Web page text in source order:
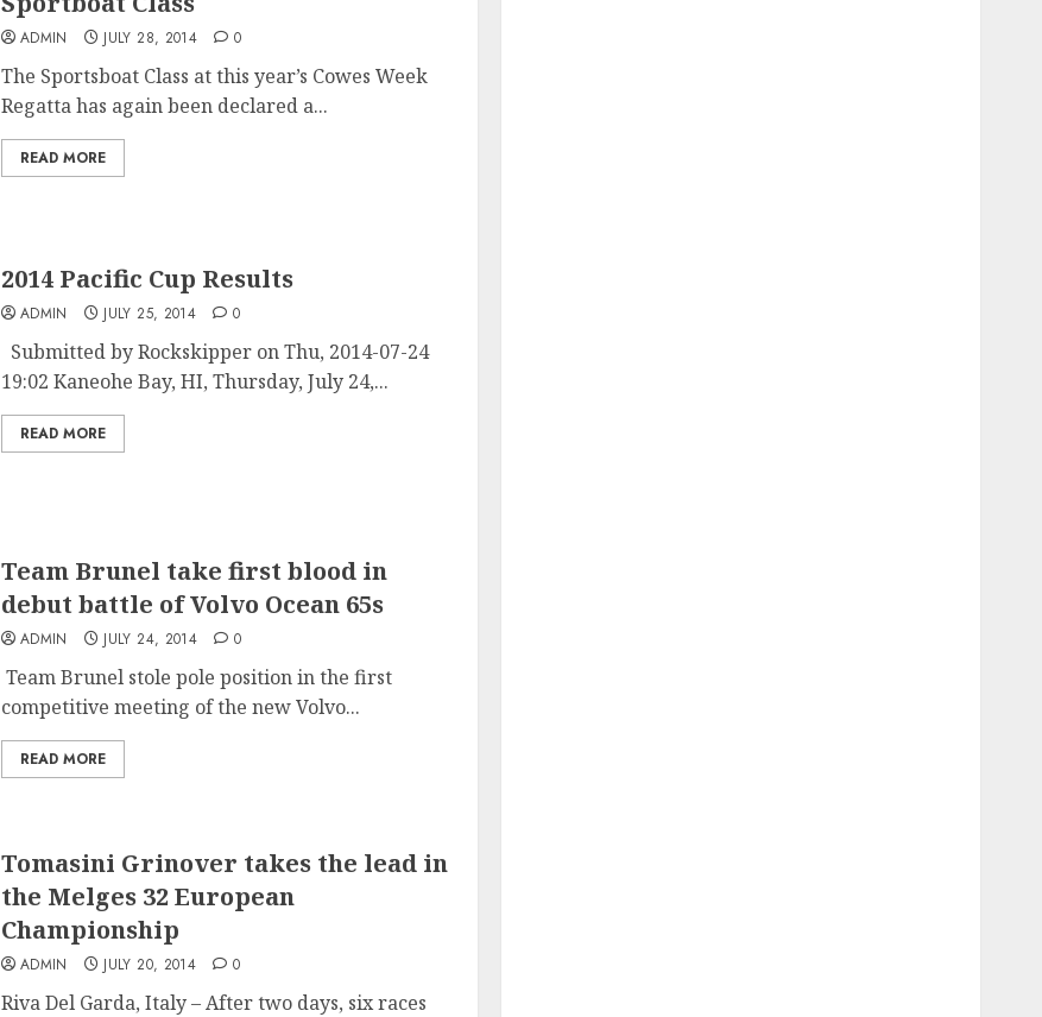
ADMIN JULY 28, 2014 0
The Sportsboat Class at this year’s Cowes Week
Regatta has again been declared a...
READ MORE
2014 Pacific Cup Results
ADMIN JULY 25, 2014 0
Submitted by Rockskipper on Thu, 2014-07-24
19:02 Kaneohe Bay, HI, Thursday, July 24,...
READ MORE
Team Brunel take first blood in
debut battle of Volvo Ocean 65s
ADMIN JULY 24, 2014 0
Team Brunel stole pole position in the first
competitive meeting of the new Volvo...
READ MORE
Tomasini Grinover takes the lead in
the Melges 32 European
Championship
ADMIN JULY 20, 2014 0
Riva Del Garda, Italy – After two days, six races